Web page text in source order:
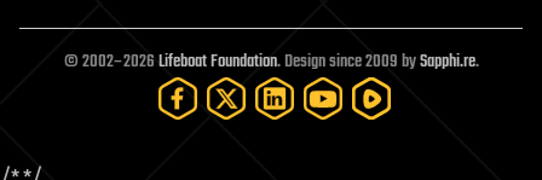
open access
open source
particle physics
© 2002–2026Lifeboat Foundation. Design since 2009 bySapphi.re.